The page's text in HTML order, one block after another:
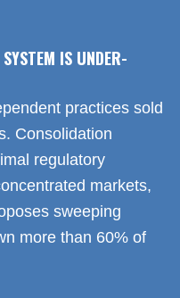
IS UNDER-
practices sold
Consolidation
regulatory
markets,
sweeping
more than 60% of